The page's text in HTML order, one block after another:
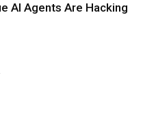
AI Agents Are Hacking